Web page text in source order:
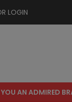
LOGIN
YOU AN ADMIRED